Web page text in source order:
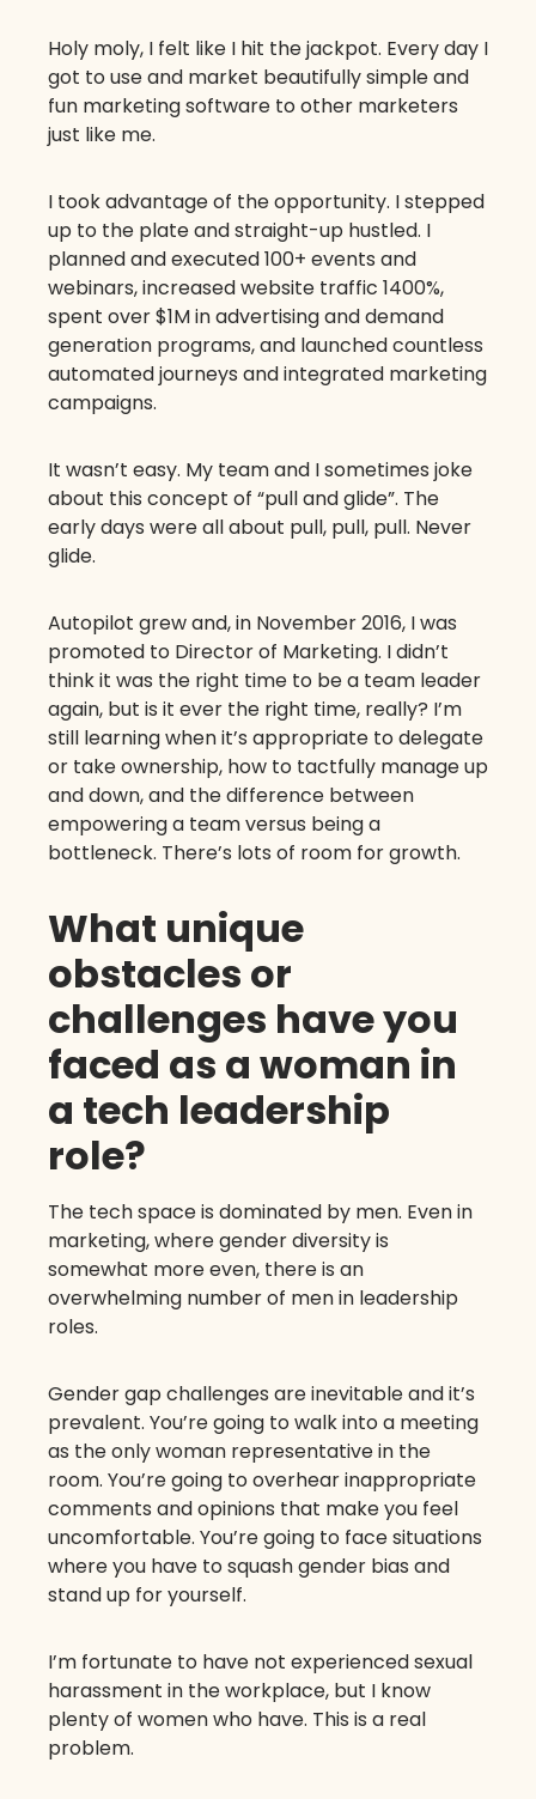
Holy moly, I felt like I hit the jackpot. Every day I
got to use and market beautifully simple and
fun marketing software to other marketers
just like me.
I took advantage of the opportunity. I stepped
up to the plate and straight-up hustled. I
planned and executed 100+ events and
webinars, increased website traffic 1400%,
spent over $1M in advertising and demand
generation programs, and launched countless
automated journeys and integrated marketing
campaigns.
It wasn’t easy. My team and I sometimes joke
about this concept of “pull and glide”. The
early days were all about pull, pull, pull. Never
glide.
Autopilot grew and, in November 2016, I was
promoted to Director of Marketing. I didn’t
think it was the right time to be a team leader
again, but is it ever the right time, really? I’m
still learning when it’s appropriate to delegate
or take ownership, how to tactfully manage up
and down, and the difference between
empowering a team versus being a
bottleneck. There’s lots of room for growth.
What unique
obstacles or
challenges have you
faced as a woman in
a tech leadership
role?
The tech space is dominated by men. Even in
marketing, where gender diversity is
somewhat more even, there is an
overwhelming number of men in leadership
roles.
Gender gap challenges are inevitable and it’s
prevalent. You’re going to walk into a meeting
as the only woman representative in the
room. You’re going to overhear inappropriate
comments and opinions that make you feel
uncomfortable. You’re going to face situations
where you have to squash gender bias and
stand up for yourself.
I’m fortunate to have not experienced sexual
harassment in the workplace, but I know
plenty of women who have. This is a real
problem.